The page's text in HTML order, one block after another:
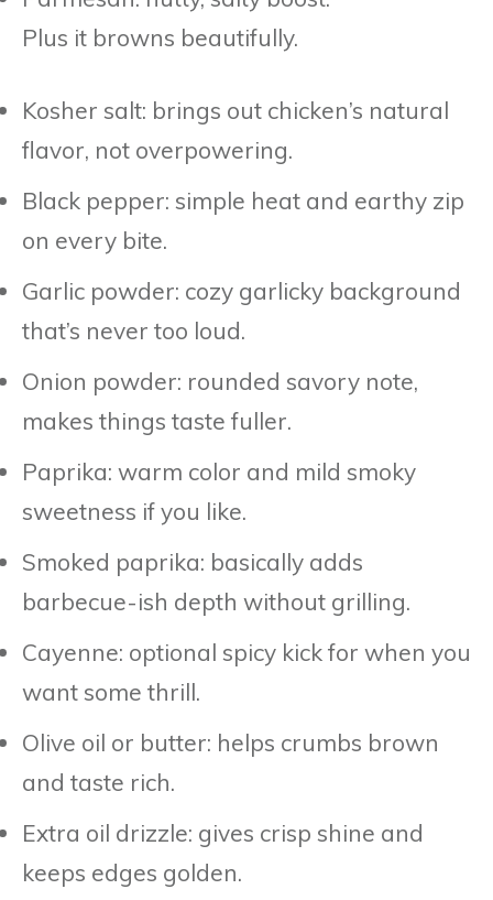
Plus it browns beautifully.
Kosher salt: brings out chicken’s natural
flavor, not overpowering.
Black pepper: simple heat and earthy zip
on every bite.
Garlic powder: cozy garlicky background
that’s never too loud.
Onion powder: rounded savory note,
makes things taste fuller.
Paprika: warm color and mild smoky
sweetness if you like.
Smoked paprika: basically adds
barbecue-ish depth without grilling.
Cayenne: optional spicy kick for when you
want some thrill.
Olive oil or butter: helps crumbs brown
and taste rich.
Extra oil drizzle: gives crisp shine and
keeps edges golden.